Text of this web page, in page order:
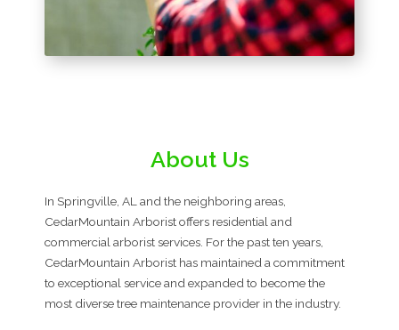
About Us
In Springville, AL and the neighboring areas,
CedarMountain Arborist offers residential and
commercial arborist services. For the past ten years,
CedarMountain Arborist has maintained a commitment
to exceptional service and expanded to become the
most diverse tree maintenance provider in the industry.